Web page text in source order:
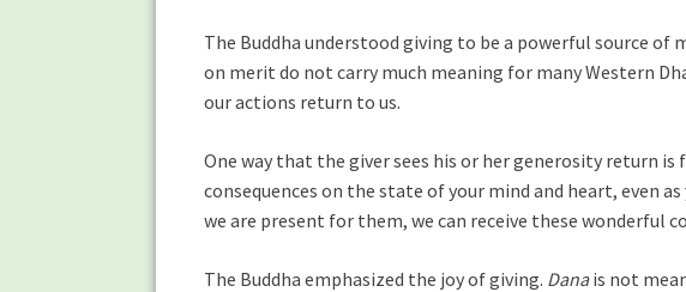
The Buddha understood giving to be a powerful source
on merit do not carry much meaning for many Western
our actions return to us.
One way that the giver sees his or her generosity return
consequences on the state of your mind and heart, even
we are present for them, we can receive these wonderful
The Buddha emphasized the joy of giving. Danais not